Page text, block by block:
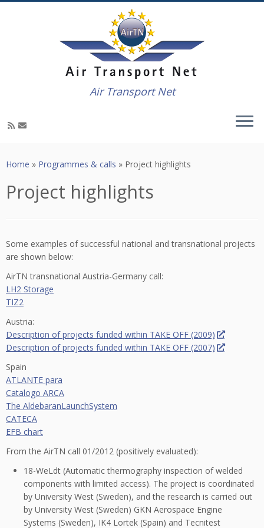
to
Air Transport Net
Home » Programmes & calls » Project highlights
Project highlights
Some examples of successful national and transnational projects
are shown below:
AirTN transnational Austria-Germany call:
LH2 Storage
TIZ2
Austria:
Description of projects funded within TAKE OFF (2009)
Description of projects funded within TAKE OFF (2007)
Spain
ATLANTE para
Catalogo ARCA
The AldebaranLaunchSystem
CATECA
EFB chart
From the AirTN call 01/2012 (positively evaluated):
18-WeLdt (Automatic thermography inspection of welded
components with limited access). The project is coordinated
by University West (Sweden), and the research is carried out
by University West (Sweden) GKN Aerospace Engine
Systems (Sweden), IK4 Lortek (Spain) and Tecnitest